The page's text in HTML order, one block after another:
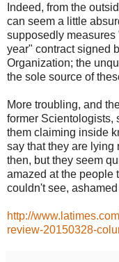
Indeed, from the
can seem a little
supposedly
year" contract signed
Organization; the
the sole source of
More troubling, and
former Scientologists,
them claiming inside
say that they are lying
then, but they seem
amazed at the people
couldn't see,
http://
review-20150328-